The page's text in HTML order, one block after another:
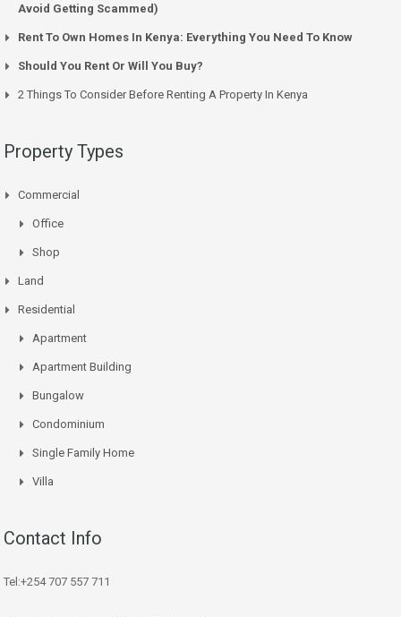
Avoid Getting Scammed)
Rent To Own Homes In Kenya: Everything You Need To Know
Should You Rent Or Will You Buy?
2 Things To Consider Before Renting A Property In Kenya
Property Types
Commercial
Office
Shop
Land
Residential
Apartment
Apartment Building
Bungalow
Condominium
Single Family Home
Villa
Contact Info
Tel:+254 707 557 711